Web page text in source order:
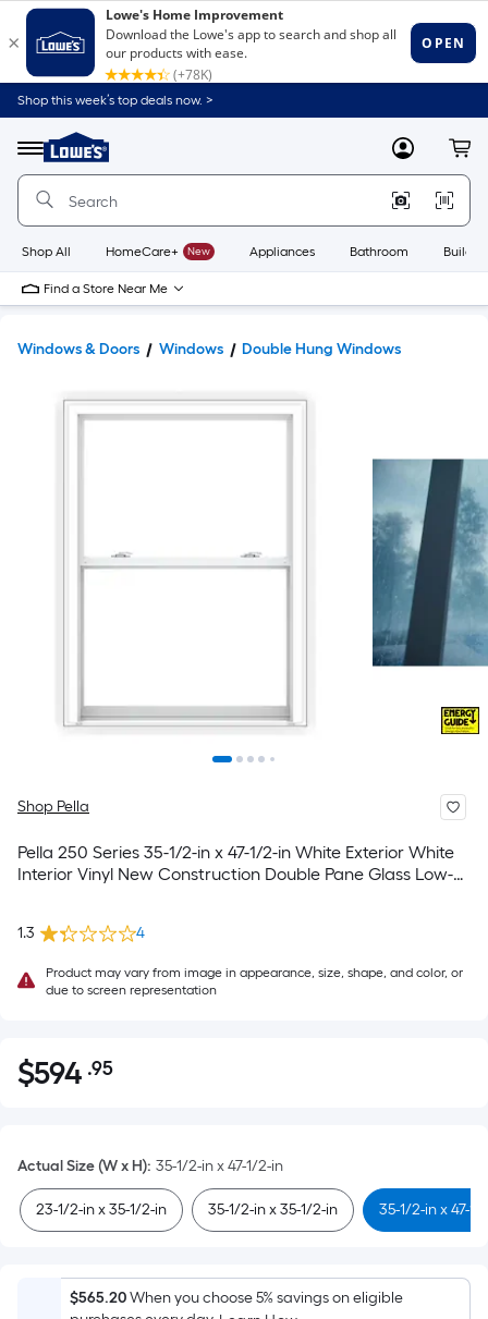
Shop this week’s top deals now. >
Menu
Link
to
Home
Home
Page
MyLowes
Shop All HomeCare+ New Appliances Bathroom
Find a Store Near Me
Windows & Doors Windows Double Hung Windows
Shop Pella
Pella 250 Series 35-1/2-in x 47-1/2-in White Exterior White
Interior Vinyl New Construction Double Pane Glass Low-E
1.3 4
Product may vary from image in appearance, size, shape, and color, or
due to screen representation
$594.95
$594 .95Per
pricing
is
based
on
area
Actual Size (W x H): 35-1/2-in x 47-1/2-in
23-1/2-in x 35-1/2-in 35-1/2-in x 35-1/2-in 35-1/2-in x 47-1/
$565.20When you choose 5% savings on eligible